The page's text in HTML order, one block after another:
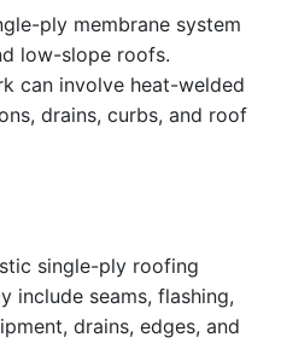
ply membrane system
low-slope roofs.
can involve heat-welded
drains, curbs, and roof
single-ply roofing
include seams, flashing,
drains, edges, and